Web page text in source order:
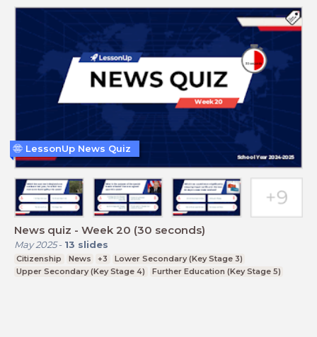
News quiz - Week 20 (30 seconds)
May 2025- 13 slides
Citizenship News +3
Lower Secondary (Key Stage 3)
Upper Secondary (Key Stage 4)
Further Education (Key Stage 5)
LessonUp News Quiz